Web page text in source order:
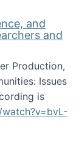
and
and
Production,
Issues
is